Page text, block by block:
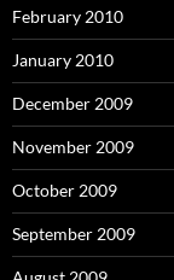
February 2010
January 2010
December 2009
November 2009
October 2009
September 2009